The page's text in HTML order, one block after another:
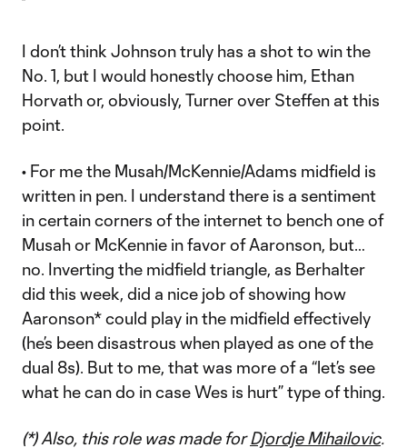
I don’t think Johnson truly has a shot to win the
No. 1, but I would honestly choose him, Ethan
Horvath or, obviously, Turner over Steffen at this
point.
• For me the Musah/McKennie/Adams midfield is
written in pen. I understand there is a sentiment
in certain corners of the internet to bench one of
Musah or McKennie in favor of Aaronson, but…
no. Inverting the midfield triangle, as Berhalter
did this week, did a nice job of showing how
Aaronson* could play in the midfield effectively
(he’s been disastrous when played as one of the
dual 8s). But to me, that was more of a “let’s see
what he can do in case Wes is hurt” type of thing.
(*) Also, this role was made forDjordje Mihailovic.